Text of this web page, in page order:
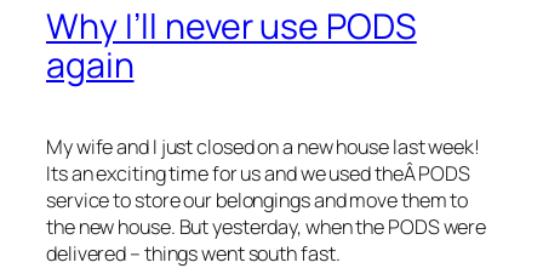
Why I’ll never use PODS
again
My wife and I just closed on a new house last week!
Its an exciting time for us and we used theÂ PODS
service to store our belongings and move them to
the new house. But yesterday, when the PODS were
delivered – things went south fast.